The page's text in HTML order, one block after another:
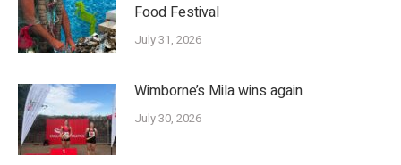
Food Festival
July 31, 2026
Wimborne’s Mila wins again
July 30, 2026